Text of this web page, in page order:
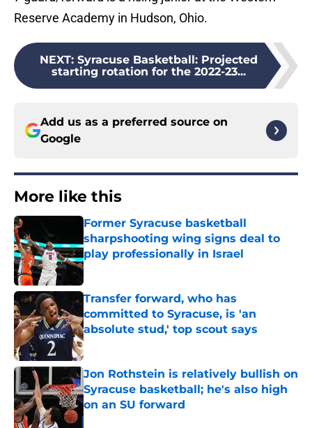
Reserve Academy in Hudson, Ohio.
NEXT: Syracuse Basketball: Projected
starting rotation for the 2022-23...
Add us as a preferred source on
Google
More like this
Former Syracuse basketball
sharpshooting wing signs deal to
play professionally in Israel
Published by on Invalid Date
Transfer forward, who has
committed to Syracuse, is 'an
absolute stud,' top scout says
Published by on Invalid Date
Jon Rothstein is relatively bullish on
Syracuse basketball; he's also high
on an SU forward
Published by on Invalid Date